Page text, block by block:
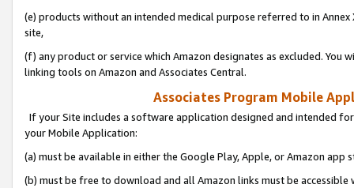
(e) products without an intended medical purpose referred to in
site,
(f) any product or service which Amazon designates as excluded. You
linking tools on Amazon and Associates Central.
Associates Program Mobile
If your Site includes a software application designed and intended
your Mobile Application:
(a) must be available in either the Google Play, Apple, or Amazon app
(b) must be free to download and all Amazon links must be